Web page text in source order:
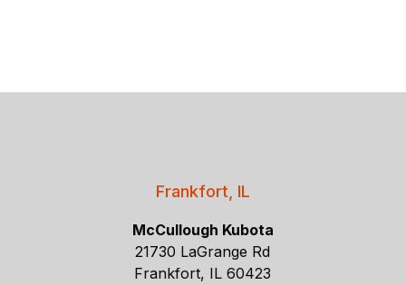
Frankfort, IL
McCullough Kubota
21730 LaGrange Rd
Frankfort, IL 60423